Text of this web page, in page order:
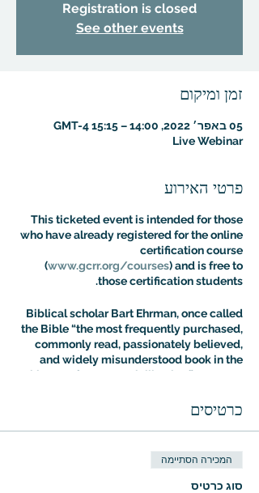
Registration is closed
See other events
זמן ומיקום
05 באפר׳ 2022, 14:00 – 15:15 GMT-4‎
Live Webinar
פרטי האירוע
This ticketed event is intended for those
who have already registered for the online
certification course
(www.gcrr.org/courses) and is free to
those certification students.
Biblical scholar Bart Ehrman, once called
the Bible “the most frequently purchased,
commonly read, passionately believed,
and widely misunderstood book in the
history of Western civilization.” Dr. Aaron
class is designed to address the fallout of
people are also more confused about it
than they realize. The Intro to Biblical
Studies Certification Course offers an
כרטיסים
המכירה הסתיימה
סוג כרטיס